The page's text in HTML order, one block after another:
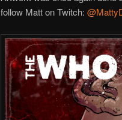
follow Matt on Twitch: